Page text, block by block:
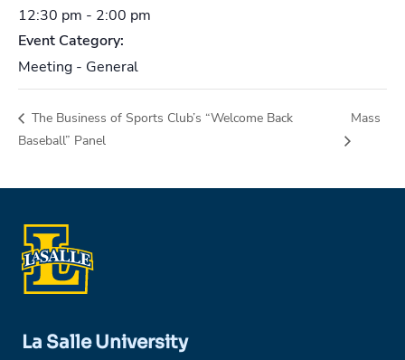
12:30 pm - 2:00 pm
Event Category:
Meeting - General
The Business of Sports Club’s “Welcome Back
Baseball” Panel
Mass
La Salle University